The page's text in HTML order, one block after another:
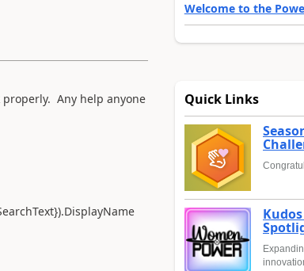
Any help anyone
}).DisplayName
Welcome to the
Quick Links